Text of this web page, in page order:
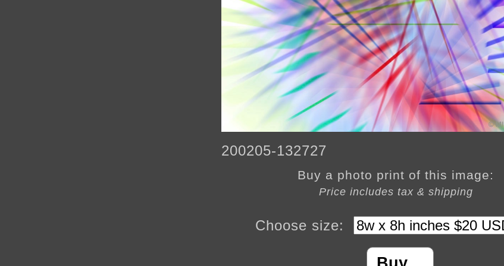
200205-132727
Buy a photo print of this image:
Price includes tax & shipping
Choose size: